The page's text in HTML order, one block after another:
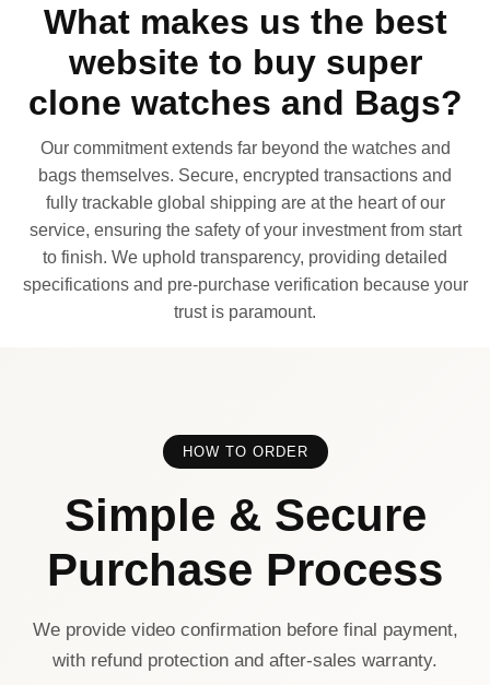
What makes us the best
website to buy super
clone watches and Bags?
Our commitment extends far beyond the watches and
bags themselves. Secure, encrypted transactions and
fully trackable global shipping are at the heart of our
service, ensuring the safety of your investment from start
to finish. We uphold transparency, providing detailed
specifications and pre-purchase verification because your
trust is paramount.
HOW TO ORDER
Simple & Secure
Purchase Process
We provide video confirmation before final payment,
with refund protection and after-sales warranty.